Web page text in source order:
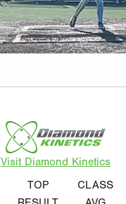
Visit Diamond Kinetics
TOP
CLASS